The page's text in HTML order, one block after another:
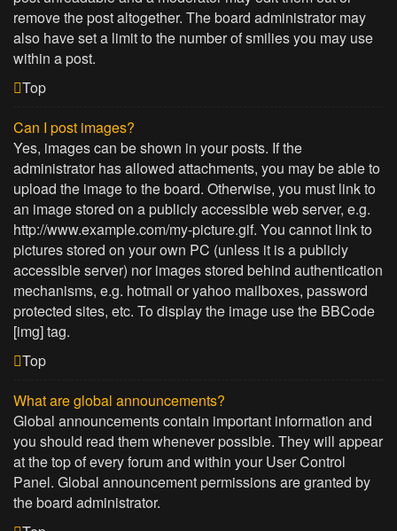
remove the post altogether. The board administrator may
also have set a limit to the number of smilies you may use
within a post.
Top
Can I post images?
Yes, images can be shown in your posts. If the
administrator has allowed attachments, you may be able to
upload the image to the board. Otherwise, you must link to
an image stored on a publicly accessible web server, e.g.
http://www.example.com/my-picture.gif. You cannot link to
pictures stored on your own PC (unless it is a publicly
accessible server) nor images stored behind authentication
mechanisms, e.g. hotmail or yahoo mailboxes, password
protected sites, etc. To display the image use the BBCode
[img] tag.
Top
What are global announcements?
Global announcements contain important information and
you should read them whenever possible. They will appear
at the top of every forum and within your User Control
Panel. Global announcement permissions are granted by
the board administrator.